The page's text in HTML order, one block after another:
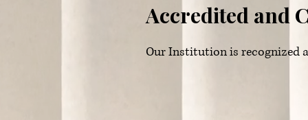
Accredited and
Our Institution is recognized